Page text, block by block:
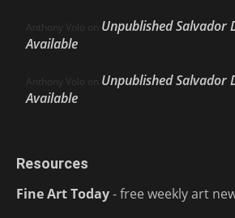
Anthony Volo on Unpublished Salvador
Available
Anthony Volo on Unpublished Salvador
Available
Resources
Fine Art Today- free weekly art